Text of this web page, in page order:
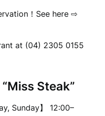
！See here ⇨
at (04) 2305 0155
Steak”
Sunday】 12:00–